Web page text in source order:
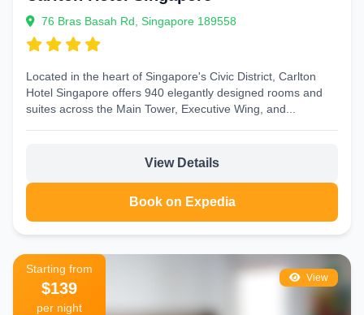
76 Bras Basah Rd, Singapore 189558
Located in the heart of Singapore's Civic District, Carlton
Hotel Singapore offers 940 elegantly designed rooms and
suites across the Main Tower, Executive Wing, and...
View Details
Book on Expedia
View
Starting from
$139
per night